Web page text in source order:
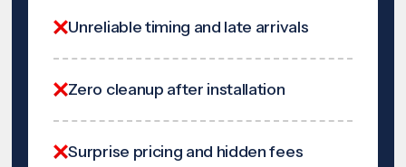
Unreliable timing and late arrivals
Zero cleanup after installation
Surprise pricing and hidden fees